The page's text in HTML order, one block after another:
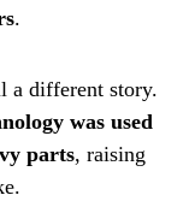
.
a different story.
was used
parts, raising